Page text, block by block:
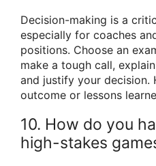
Decision-making is a
especially for coaches
positions. Choose an
make a tough call,
and justify your decision.
outcome or lessons
10. How do you
high-stakes